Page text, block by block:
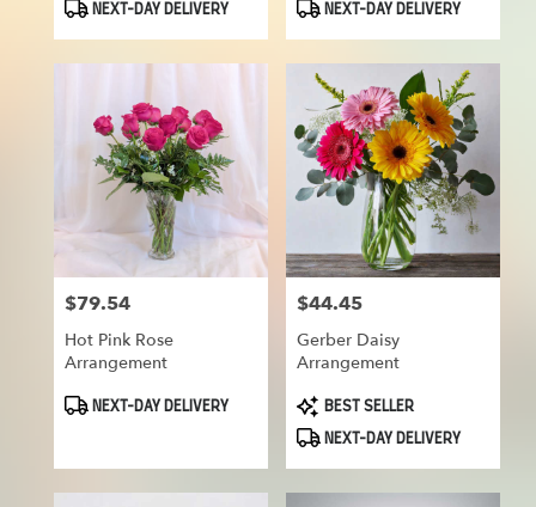
ProductNEXT-DAY DELIVERY
ProductNEXT-DAY DELIVERY
Price:
$79.54
Hot Pink Rose
Arrangement
ProductNEXT-DAY DELIVERY
Price:
$44.45
Gerber Daisy
Arrangement
Product
Tags:
BEST SELLER
NEXT-DAY DELIVERY